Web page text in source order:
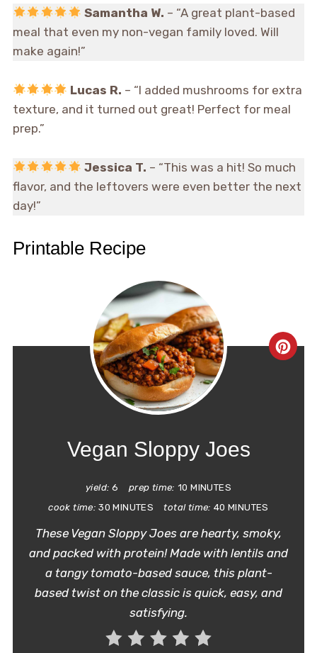
Samantha W. – “A great plant-based
meal that even my non-vegan family loved. Will
make again!”
Lucas R. – “I added mushrooms for extra
texture, and it turned out great! Perfect for meal
prep.”
Jessica T. – “This was a hit! So much
flavor, and the leftovers were even better the next
day!”
Printable Recipe
Vegan Sloppy Joes
yield: 6 prep time: 10 MINUTES
cook time: 30 MINUTES total time: 40 MINUTES
These Vegan Sloppy Joes are hearty, smoky,
and packed with protein! Made with lentils and
a tangy tomato-based sauce, this plant-
based twist on the classic is quick, easy, and
satisfying.